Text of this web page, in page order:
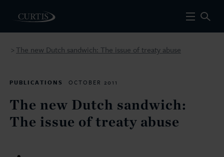
> The new Dutch sandwich: The issue of treaty abuse
PUBLICATIONS OCTOBER 2011
The new Dutch sandwich:
The issue of treaty abuse